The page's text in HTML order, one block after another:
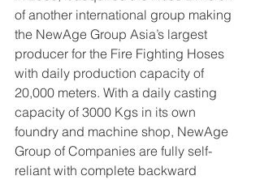
of another international group making
the NewAge Group Asia’s largest
producer for the Fire Fighting Hoses
with daily production capacity of
20,000 meters. With a daily casting
capacity of 3000 Kgs in its own
foundry and machine shop, NewAge
Group of Companies are fully self-
reliant with complete backward